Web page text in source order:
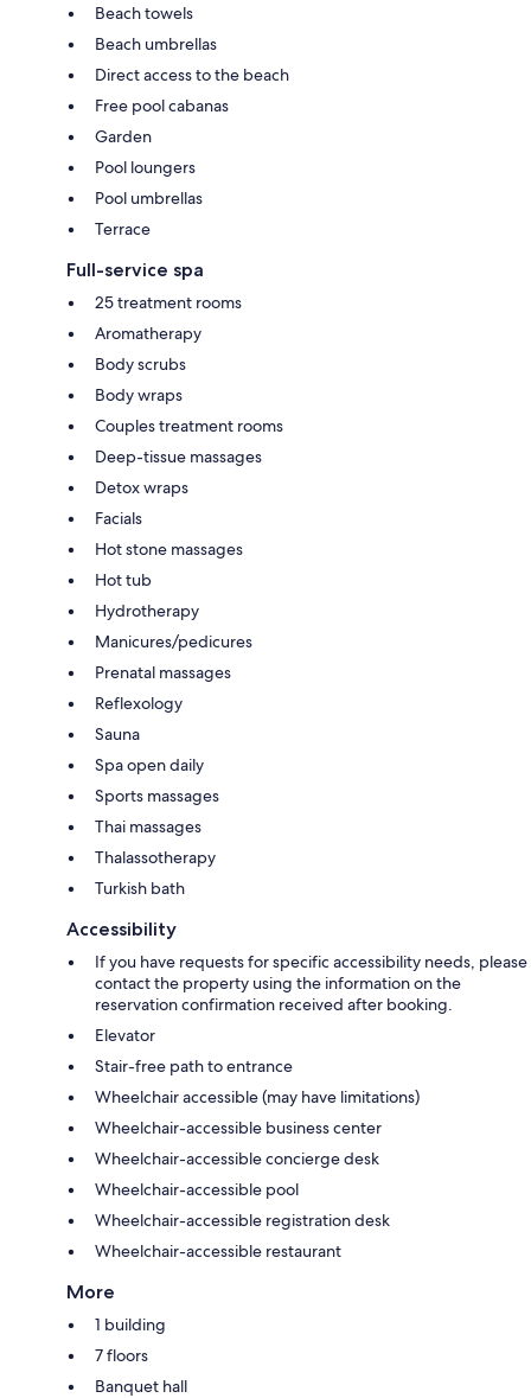
Beach towels
Beach umbrellas
Direct access to the beach
Free pool cabanas
Garden
Pool loungers
Pool umbrellas
Terrace
Full-service spa
25 treatment rooms
Aromatherapy
Body scrubs
Body wraps
Couples treatment rooms
Deep-tissue massages
Detox wraps
Facials
Hot stone massages
Hot tub
Hydrotherapy
Manicures/pedicures
Prenatal massages
Reflexology
Sauna
Spa open daily
Sports massages
Thai massages
Thalassotherapy
Turkish bath
Accessibility
If you have requests for specific accessibility needs, please
contact the property using the information on the
reservation confirmation received after booking.
Elevator
Stair-free path to entrance
Wheelchair accessible (may have limitations)
Wheelchair-accessible business center
Wheelchair-accessible concierge desk
Wheelchair-accessible pool
Wheelchair-accessible registration desk
Wheelchair-accessible restaurant
More
1 building
7 floors
Banquet hall